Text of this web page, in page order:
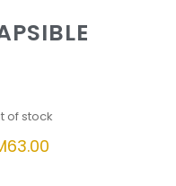
of stock
63.00